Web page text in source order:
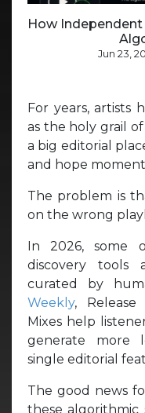
How Independent
Jun 23,
For years, artists
as the holy grail
a big editorial
and hope
The problem is
on the wrong
In 2026, some
discovery tools
curated by
Weekly, Release
Mixes help
generate more
single editorial
The good news
these algorithmic